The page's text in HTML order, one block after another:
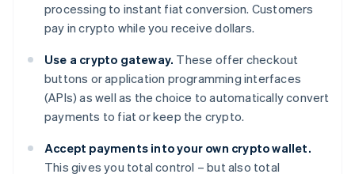
processing to instant fiat conversion. Customers
pay in crypto while you receive dollars.
Use a crypto gateway. These offer checkout
buttons or application programming interfaces
(APIs) as well as the choice to automatically convert
payments to fiat or keep the crypto.
Accept payments into your own crypto wallet.
This gives you total control – but also total